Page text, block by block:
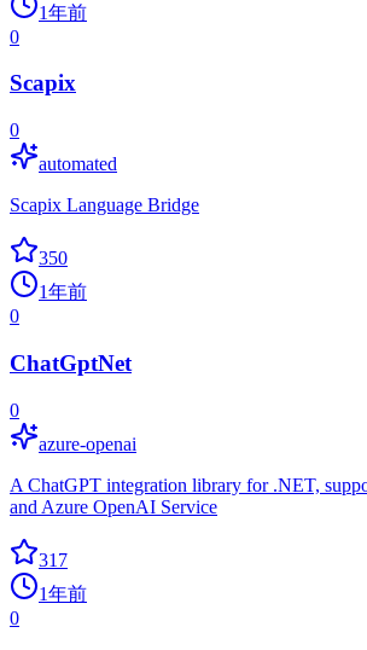
1年前
0
Scapix
0
automated
Scapix Language Bridge
350
1年前
0
ChatGptNet
0
azure-openai
A ChatGPT integration library for .NET,
and Azure OpenAI Service
317
1年前
0